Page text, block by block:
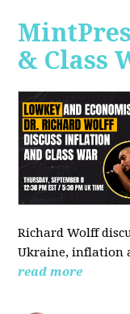
& Class
Richard Wolff
Ukraine, inflation
read more